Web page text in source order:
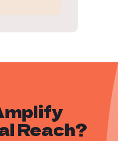
Reach?